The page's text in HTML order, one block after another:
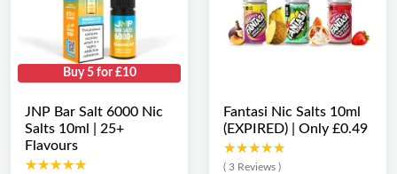
Buy 5 for £10
JNP Bar Salt 6000 Nic
Salts 10ml | 25+
Flavours
★★★★★
★★★★★
Fantasi Nic Salts 10ml
(EXPIRED) | Only £0.49
★★★★★
★★★★★
( 3 Reviews )